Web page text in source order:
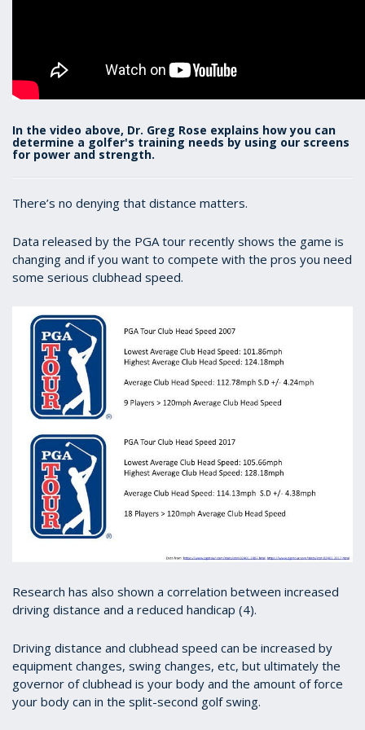
In the video above, Dr. Greg Rose explains how you can
determine a golfer's training needs by using our screens
for power and strength.
There’s no denying that distance matters.
Data released by the PGA tour recently shows the game is
changing and if you want to compete with the pros you need
some serious clubhead speed.
Research has also shown a correlation between increased
driving distance and a reduced handicap (4).
Driving distance and clubhead speed can be increased by
equipment changes, swing changes, etc, but ultimately the
governor of clubhead is your body and the amount of force
your body can in the split-second golf swing.